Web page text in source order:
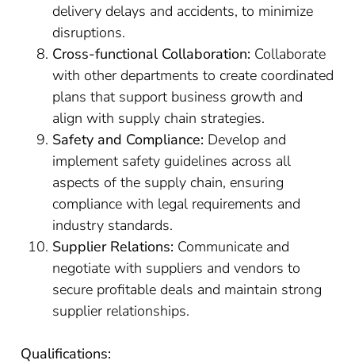
delivery delays and accidents, to minimize
disruptions.
Cross-functional Collaboration: Collaborate
with other departments to create coordinated
plans that support business growth and
align with supply chain strategies.
Safety and Compliance: Develop and
implement safety guidelines across all
aspects of the supply chain, ensuring
compliance with legal requirements and
industry standards.
Supplier Relations: Communicate and
negotiate with suppliers and vendors to
secure profitable deals and maintain strong
supplier relationships.
Qualifications: